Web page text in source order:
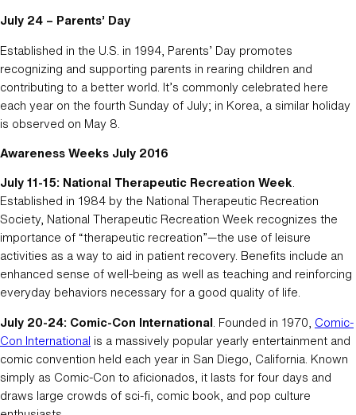
July 24 – Parents’ Day
Established in the U.S. in 1994, Parents’ Day promotes
recognizing and supporting parents in rearing children and
contributing to a better world. It’s commonly celebrated here
each year on the fourth Sunday of July; in Korea, a similar holiday
is observed on May 8.
Awareness Weeks July 2016
July 11-15: National Therapeutic Recreation Week.
Established in 1984 by the National Therapeutic Recreation
Society, National Therapeutic Recreation Week recognizes the
importance of “therapeutic recreation”—the use of leisure
activities as a way to aid in patient recovery. Benefits include an
enhanced sense of well-being as well as teaching and reinforcing
everyday behaviors necessary for a good quality of life.
July 20-24: Comic-Con International. Founded in 1970, Comic-
Con International is a massively popular yearly entertainment and
comic convention held each year in San Diego, California. Known
simply as Comic-Con to aficionados, it lasts for four days and
draws large crowds of sci-fi, comic book, and pop culture